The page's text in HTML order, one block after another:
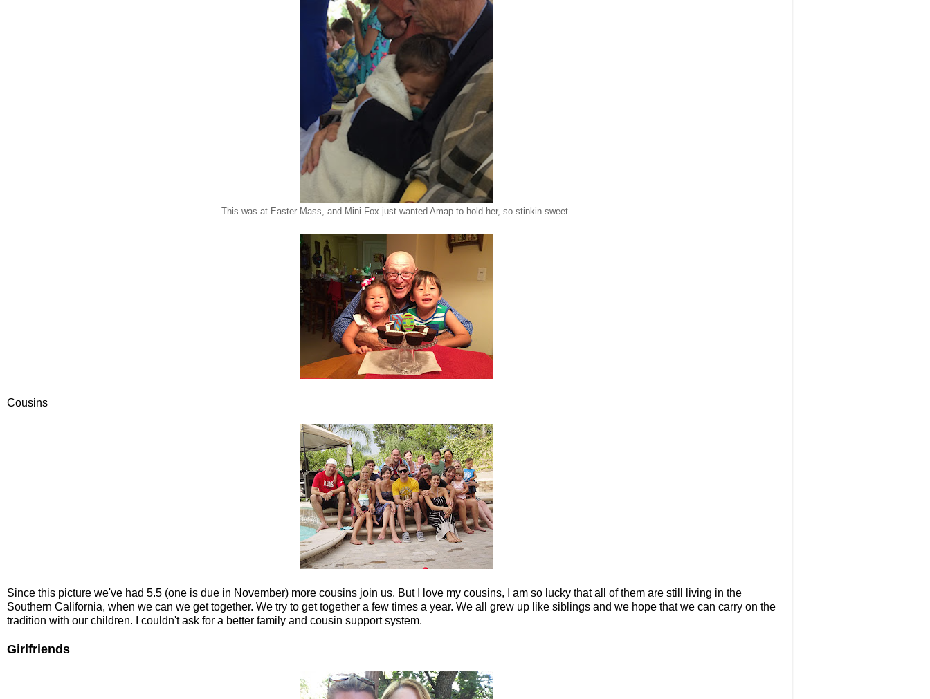
This was at Easter Mass, and Mini Fox just wanted Amap to hold her, so stinkin sweet.
Cousins
Since this picture we've had 5.5 (one is due in November) more cousins join us. But I love my cousins, I am so lucky that all of them are still living in the
Southern California, when we can we get together. We try to get together a few times a year. We all grew up like siblings and we hope that we can carry on the
tradition with our children. I couldn't ask for a better family and cousin support system.
Girlfriends